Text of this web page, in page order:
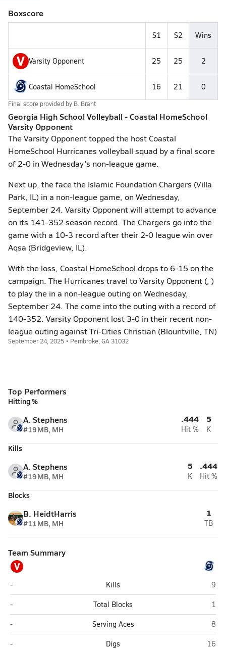
Boxscore
S1 S2 Wins
V Varsity Opponent 25 25 2
Coastal HomeSchool 16 21 0
Final score provided by B. Brant
Georgia High School Volleyball - Coastal HomeSchool
Varsity Opponent
The Varsity Opponent topped the host Coastal
HomeSchool Hurricanes volleyball squad by a final score
of 2-0 in Wednesday's non-league game.
Next up, the face the Islamic Foundation Chargers (Villa
Park, IL) in a non-league game, on Wednesday,
September 24. Varsity Opponent will attempt to advance
on its 141-352 season record. The Chargers go into the
game with a 10-3 record after their 2-0 league win over
Aqsa (Bridgeview, IL).
With the loss, Coastal HomeSchool drops to 6-15 on the
campaign. The Hurricanes travel to Varsity Opponent (, )
to play the in a non-league outing on Wednesday,
September 24. The come into the outing with a record of
140-352. Varsity Opponent lost 3-0 in their recent non-
league outing against Tri-Cities Christian (Blountville, TN)
September 24, 2025 • Pembroke, GA 31032
Top Performers
Hitting %
A. Stephens
#19MB, MH
.444
Hit %
5
K
Kills
A. Stephens
#19MB, MH
5
K
.444
Hit %
Blocks
B. HeidtHarris
#11MB, MH
1
TB
Team Summary
V
Varsity Opponent
- Kills
9
Varsity Opponent
- Total Blocks
1
Varsity Opponent
- Serving Aces
8
Varsity Opponent
- Digs
16